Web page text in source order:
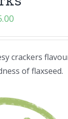
crackers
of flaxseed.